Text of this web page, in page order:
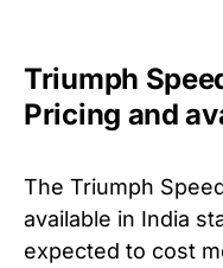
Triumph
Pricing and
The Triumph
available in India
expected to cost